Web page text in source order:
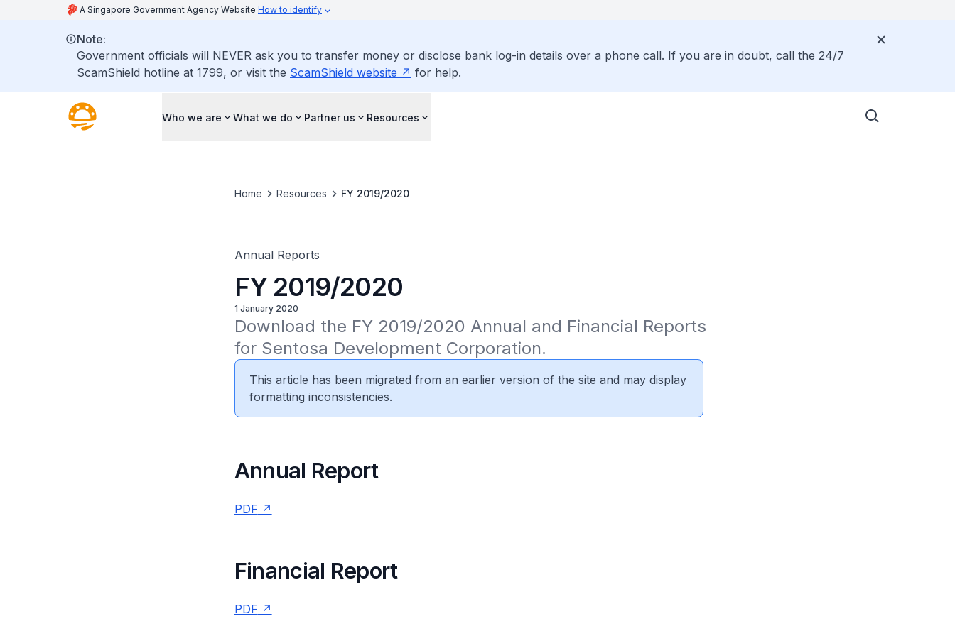
A Singapore Government Agency Website How to identify
Note:
Government officials will NEVER ask you to transfer money or disclose bank log-in details over a phone call. If you are in doubt, call the 24/7
ScamShield hotline at 1799, or visit the ScamShield website for help.
Who we are What we do Partner us Resources
Home Resources FY 2019/2020
Annual Reports
FY 2019/2020
1 January 2020
Download the FY 2019/2020 Annual and Financial Reports
for Sentosa Development Corporation.
This article has been migrated from an earlier version of the site and may display
formatting inconsistencies.
Annual Report
PDF
Financial Report
PDF